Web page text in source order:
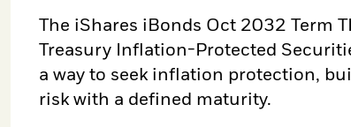
The iShares iBonds Oct 2032 Term
Treasury Inflation-Protected
a way to seek inflation protection,
risk with a defined maturity.